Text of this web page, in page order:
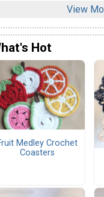
View
Hot
Medley Crochet
Coasters